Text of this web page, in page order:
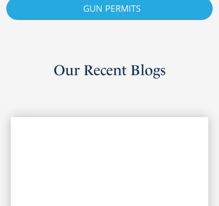
GUN PERMITS
Our RecentBlogs